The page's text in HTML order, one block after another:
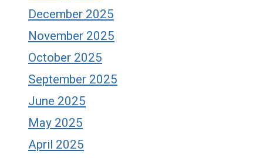
December 2025
November 2025
October 2025
September 2025
June 2025
May 2025
April 2025